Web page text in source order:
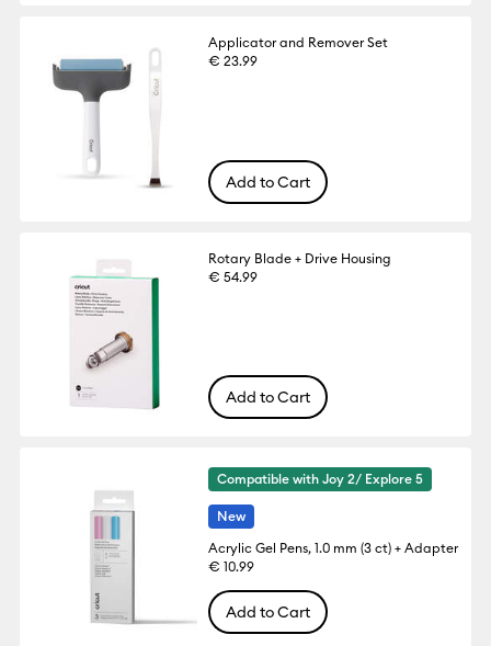
Applicator and Remover Set
€ 23.99
Add to Cart
Rotary Blade + Drive Housing
€ 54.99
Add to Cart
Compatible with Joy 2/ Explore 5
New
Acrylic Gel Pens, 1.0 mm (3 ct) + Adapter
€ 10.99
Add to Cart